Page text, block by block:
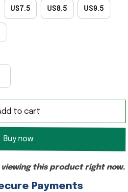
US7.5 US8.5 US9.5
to cart
Buy now
this product right now.
Payments